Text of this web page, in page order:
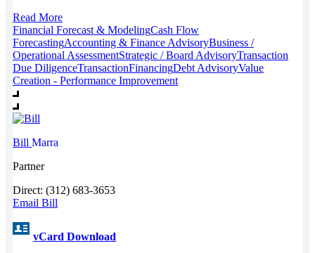
Read More
Financial Forecast & ModelingCash Flow
ForecastingAccounting & Finance AdvisoryBusiness /
Operational AssessmentStrategic / Board AdvisoryTransaction
Due DiligenceTransactionFinancingDebt AdvisoryValue
Creation - Performance Improvement
Bill Marra
Partner
Direct: (312) 683-3653
Email Bill
vCard Download